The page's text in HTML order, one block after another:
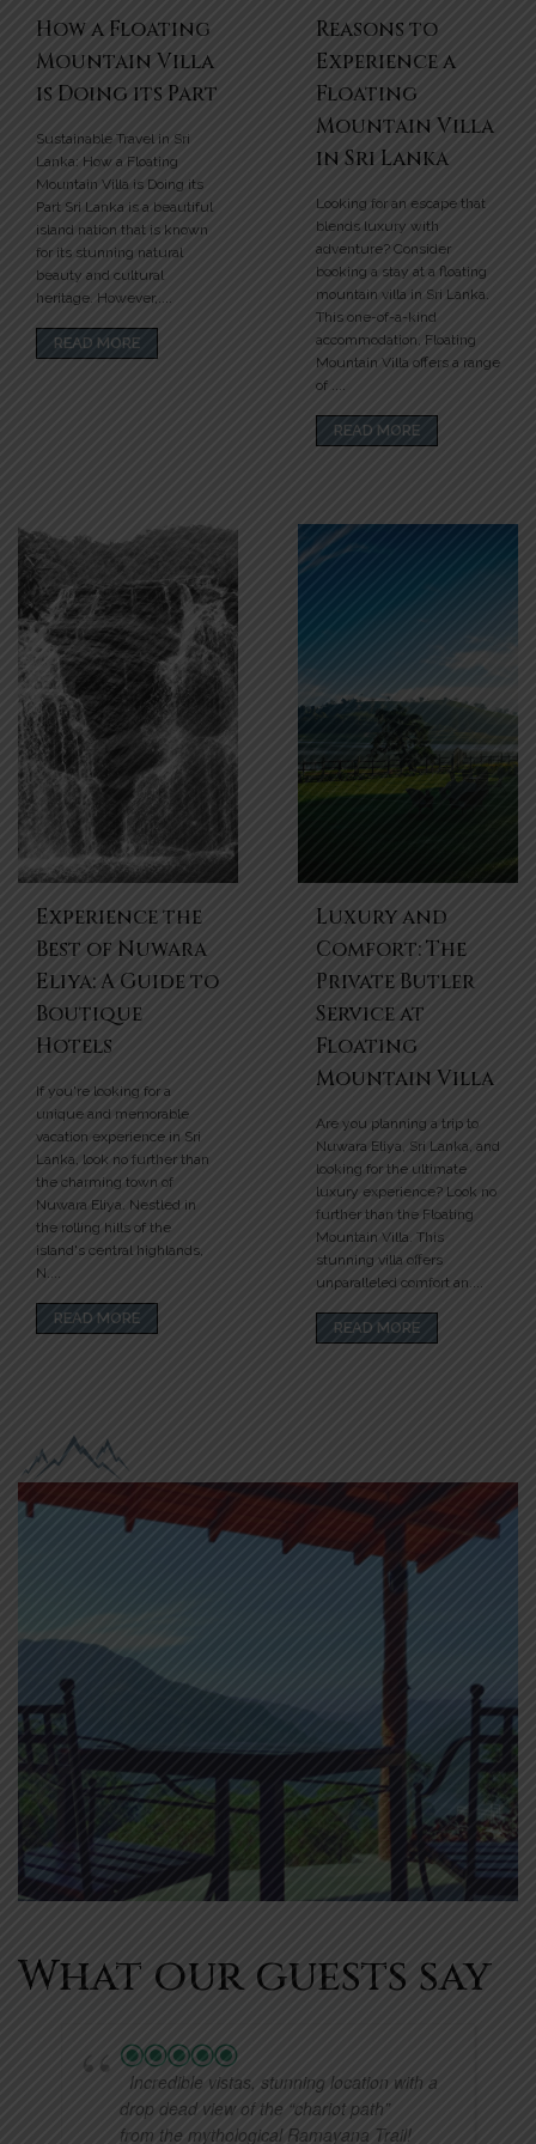
How a Floating
Mountain Villa
is Doing its Part
Sustainable Travel in Sri
Lanka: How a Floating
Mountain Villa is Doing its
Part Sri Lanka is a beautiful
island nation that is known
for its stunning natural
beauty and cultural
heritage. However,....
READ MORE
Reasons to
Experience a
Floating
Mountain Villa
in Sri Lanka
Looking for an escape that
blends luxury with
adventure? Consider
booking a stay at a floating
mountain villa in Sri Lanka.
This one-of-a-kind
accommodation, Floating
Mountain Villa offers a range
of ....
READ MORE
Experience the
Best of Nuwara
Eliya: A Guide to
Boutique
Hotels
If you're looking for a
unique and memorable
vacation experience in Sri
Lanka, look no further than
the charming town of
Nuwara Eliya. Nestled in
the rolling hills of the
island's central highlands,
N....
READ MORE
Luxury and
Comfort: The
Private Butler
Service at
Floating
Mountain Villa
Are you planning a trip to
Nuwara Eliya, Sri Lanka, and
looking for the ultimate
luxury experience? Look no
further than the Floating
Mountain Villa. This
stunning villa offers
unparalleled comfort an....
READ MORE
What our guests say
Incredible vistas, stunning location with a
drop dead view of the “chariot path”
from the mythological Ramayana Trail!